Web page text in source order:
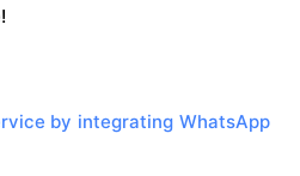
by integrating WhatsApp